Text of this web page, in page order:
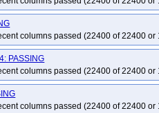
columns passed (22400 of 22400 or
PASSING
columns passed (22400 of 22400 or
columns passed (22400 of 22400 or